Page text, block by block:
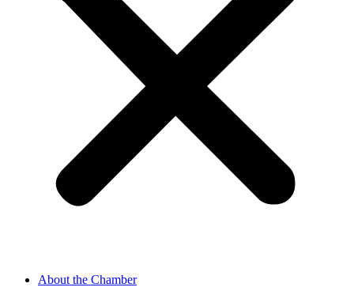
About the Chamber